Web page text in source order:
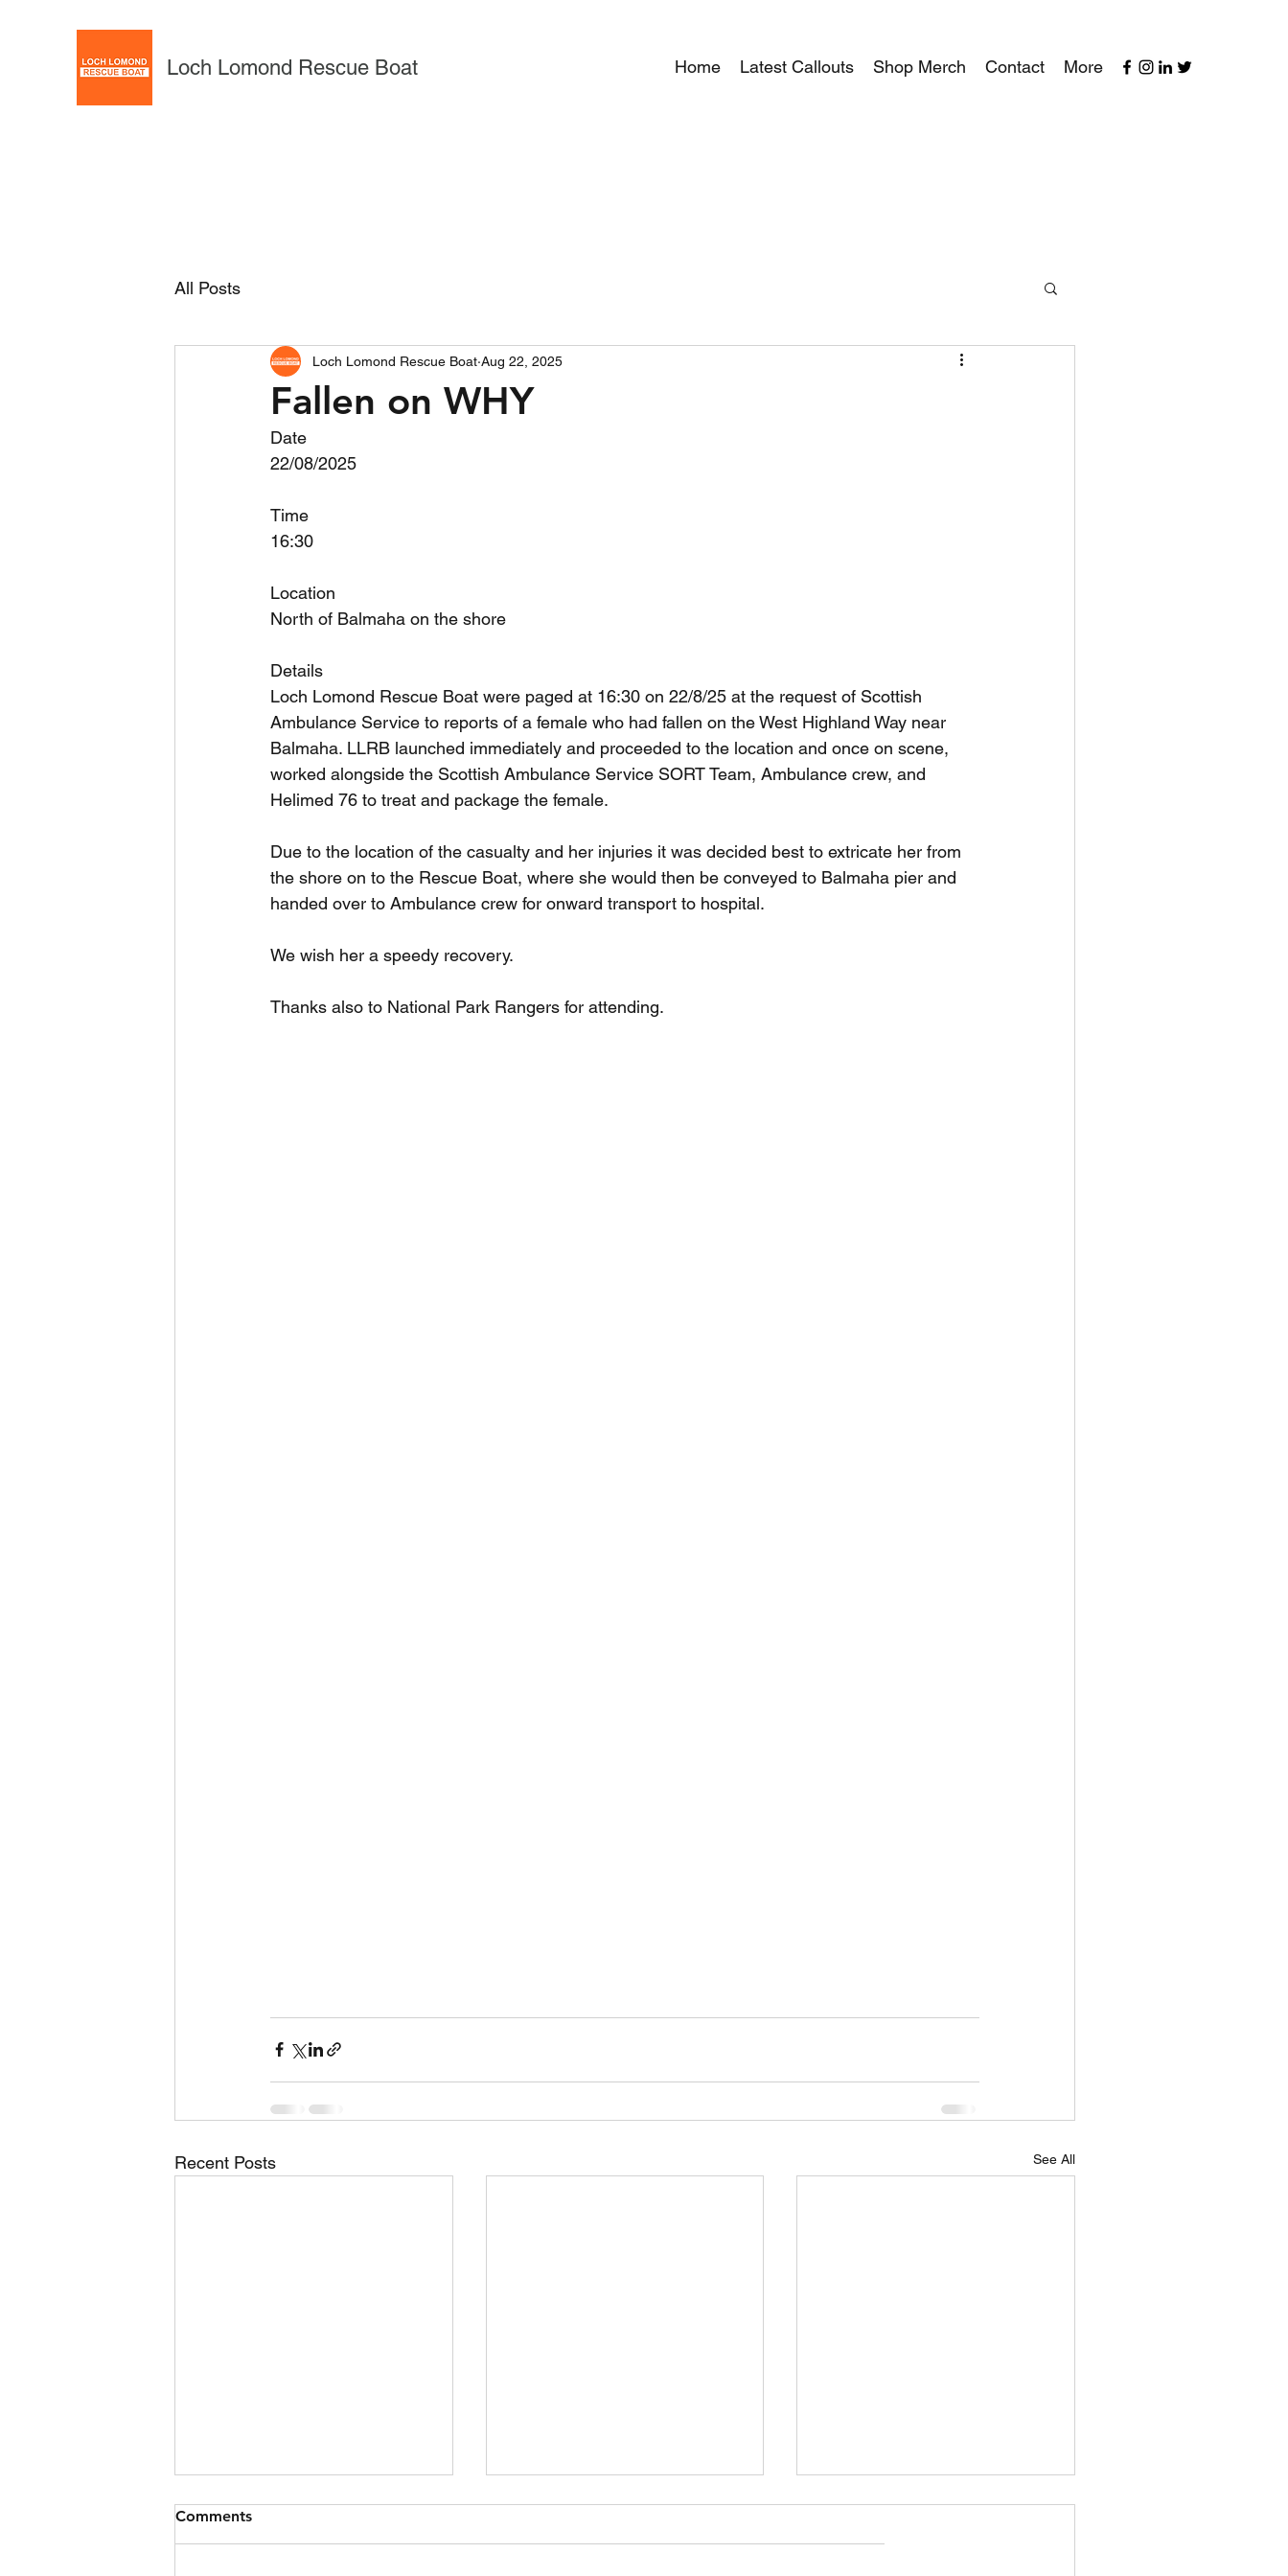
Loch Lomond Rescue Boat Home Latest Callouts Shop Merch Contact More
All Posts
Fallen on WHY
Loch Lomond Rescue Boat Aug 22, 2025
Date
22/08/2025
Time
16:30
Location
North of Balmaha on the shore
Details
Loch Lomond Rescue Boat were paged at 16:30 on 22/8/25 at the request of Scottish
Ambulance Service to reports of a female who had fallen on the West Highland Way near
Balmaha. LLRB launched immediately and proceeded to the location and once on scene,
worked alongside the Scottish Ambulance Service SORT Team, Ambulance crew, and
Helimed 76 to treat and package the female.
Due to the location of the casualty and her injuries it was decided best to extricate her from
the shore on to the Rescue Boat, where she would then be conveyed to Balmaha pier and
handed over to Ambulance crew for onward transport to hospital.
We wish her a speedy recovery.
Thanks also to National Park Rangers for attending.
Recent Posts See All
Jet Ski Collision
Date 09/07/2026 Time 17:06
Comments